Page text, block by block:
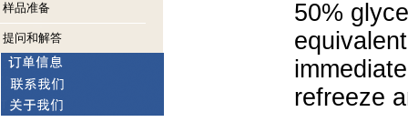
样品准备
提问和解答
50%
refreeze